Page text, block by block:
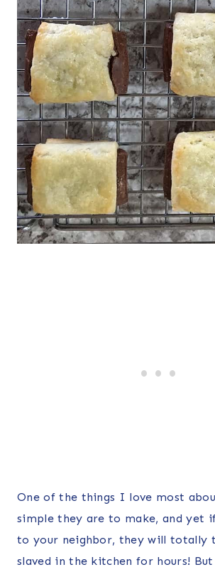
One of the things I love most
simple they are to make, and yet
to your neighbor, they will totally
slaved in the kitchen for hours!